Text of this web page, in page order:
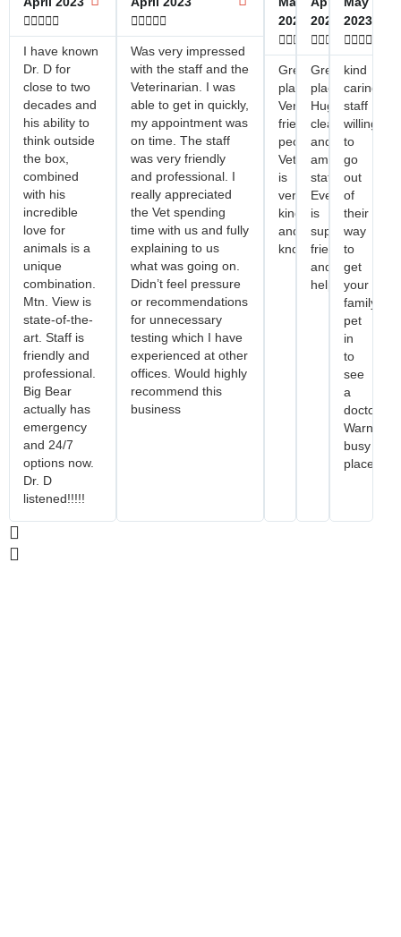

I have known
Dr. D for
close to two
decades and
his ability to
think outside
the box,
combined
with his
incredible
love for
animals is a
unique
combination.
Mtn. View is
state-of-the-
art. Staff is
friendly and
professional.
Big Bear
actually has
emergency
and 24/7
options now.
Dr. D
listened!!!!!

Was very impressed
with the staff and the
Veterinarian. I was
able to get in quickly,
my appointment was
on time. The staff
was very friendly
and professional. I
really appreciated
the Vet spending
time with us and fully
explaining to us
what was going on.
Didn’t feel pressure
or recommendations
for unnecessary
testing which I have
experienced at other
offices. Would highly
recommend this
business
2023
 
Great
place!
Very
friendly
people!
Veterinarian
is
very
kind
and
knowledgeable!
2023
 
Great
place!
Huge
clean
and
amazing
staff.
Everyone
is
super
friendly
and
helpful.
2023

kind
caring
staff
willing
to
go
out
of
their
way
to
get
your
family
pet
in
to
see
a
doctor.
busy
place.